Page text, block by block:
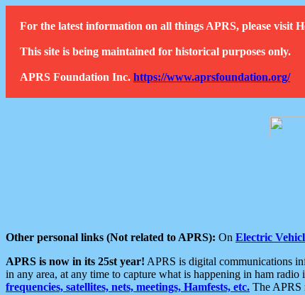
For the latest information on all things APRS, please visit
This site is being maintained for historical purposes only.
APRS Foundation Inc. https://www.aprsfoundation.org/
Other personal links (Not related to APRS): On Electric
APRS is now in its 25st year! APRS is digital communications
in any area, at any time to capture what is happening in ham
frequencies, satellites, nets, meetings, Hamfests, etc. The APRS